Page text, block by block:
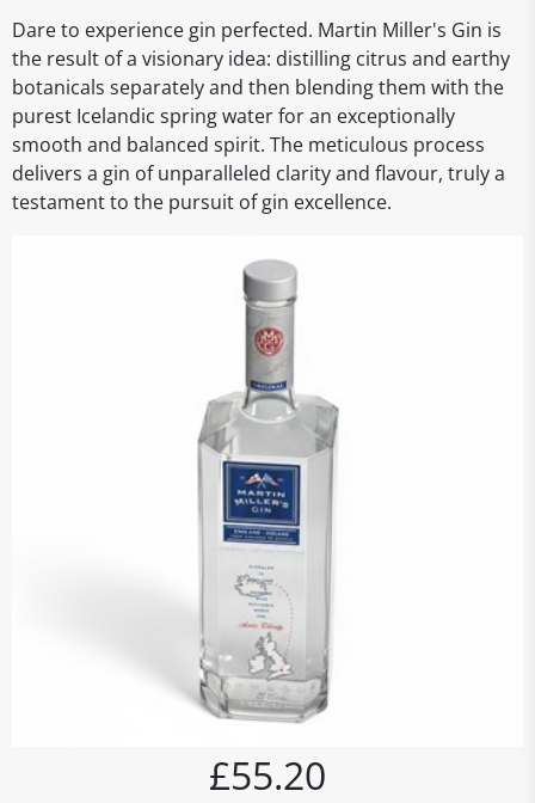
Dare to experience gin perfected. Martin Miller's Gin is
the result of a visionary idea: distilling citrus and earthy
botanicals separately and then blending them with the
purest Icelandic spring water for an exceptionally
smooth and balanced spirit. The meticulous process
delivers a gin of unparalleled clarity and flavour, truly a
testament to the pursuit of gin excellence.
£55.20